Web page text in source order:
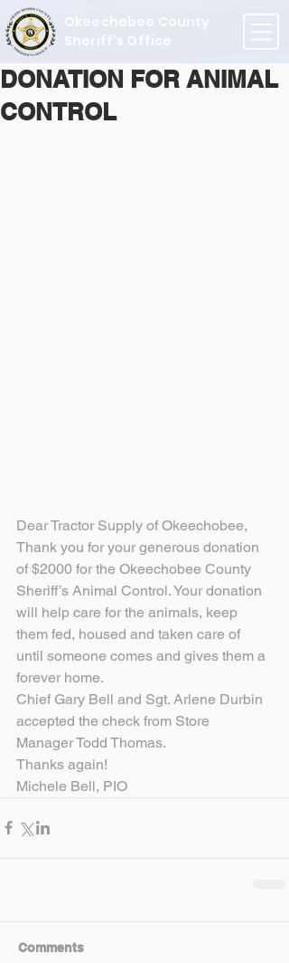
Okeechobee County
Sheriff's Office
DONATION FOR ANIMAL
CONTROL
Dear Tractor Supply of Okeechobee,
Thank you for your generous donation
of $2000 for the Okeechobee County
Sheriff’s Animal Control. Your donation
will help care for the animals, keep
them fed, housed and taken care of
until someone comes and gives them a
forever home.
Chief Gary Bell and Sgt. Arlene Durbin
accepted the check from Store
Manager Todd Thomas.
Thanks again!
Michele Bell, PIO
Comments